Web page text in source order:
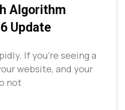
Algorithm
Update
If you’re seeing a
website, and your
not